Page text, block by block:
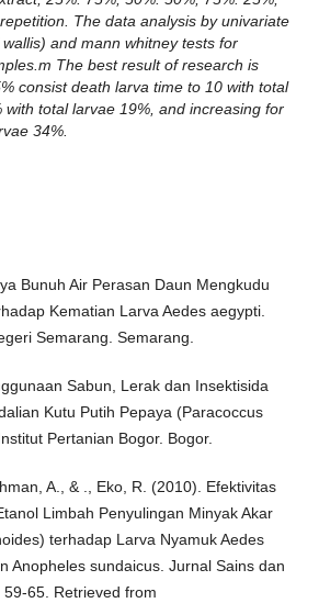
The data analysis by univariate
and mann whitney tests for
The best result of research is
consist death larva time to 10 with total
with total larvae 19%, and increasing for
34%.
Bunuh Air Perasan Daun Mengkudu
Kematian Larva Aedes aegypti.
Semarang. Semarang.
Sabun, Lerak dan Insektisida
Kutu Putih Pepaya (Paracoccus
Pertanian Bogor. Bogor.
A., & ., Eko, R. (2010). Efektivitas
Limbah Penyulingan Minyak Akar
terhadap Larva Nyamuk Aedes
Anopheles sundaicus. Jurnal Sains dan
65. Retrieved from